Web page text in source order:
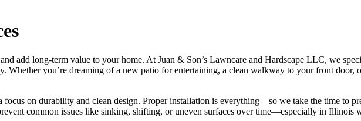
add long-term value to your home. At Juan & Son’s Lawncare and Hardscape LLC, we
Whether you’re dreaming of a new patio for entertaining, a clean walkway to your front door,
on durability and clean design. Proper installation is everything—so we take the time to
common issues like sinking, shifting, or uneven surfaces over time—especially in Illinois